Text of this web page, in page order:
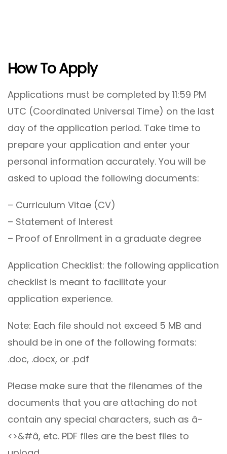
How To Apply
Applications must be completed by 11:59 PM
UTC (Coordinated Universal Time) on the last
day of the application period. Take time to
prepare your application and enter your
personal information accurately. You will be
asked to upload the following documents:
– Curriculum Vitae (CV)
– Statement of Interest
– Proof of Enrollment in a graduate degree
Application Checklist: the following application
checklist is meant to facilitate your
application experience.
Note: Each file should not exceed 5 MB and
should be in one of the following formats:
.doc, .docx, or .pdf
Please make sure that the filenames of the
documents that you are attaching do not
contain any special characters, such as â-
<>&#â, etc. PDF files are the best files to